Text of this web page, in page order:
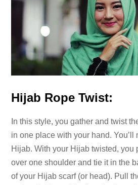
Hijab Rope Twist:
In this style, you gather and twist
in one place with your hand.
Hijab. With your Hijab twisted, you
over one shoulder and tie it in the
of your Hijab scarf (or head). Pull